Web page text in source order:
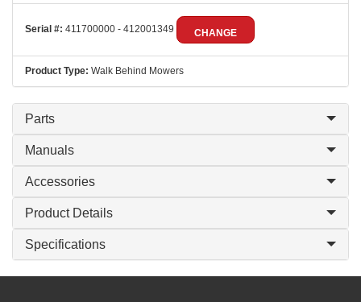
Serial #: 411700000 - 412001349 CHANGE
Product Type: Walk Behind Mowers
Parts
Manuals
Accessories
Product Details
Specifications